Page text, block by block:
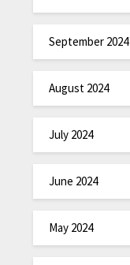
September 2024
August 2024
July 2024
June 2024
May 2024